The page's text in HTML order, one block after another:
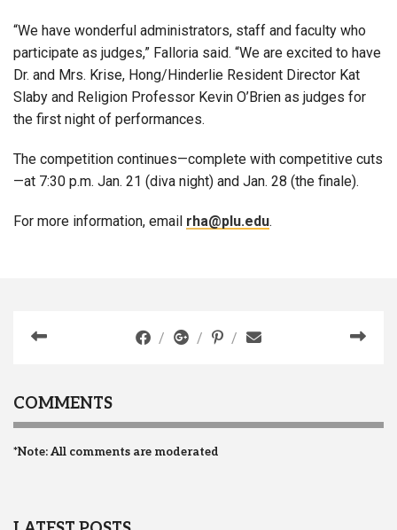
“We have wonderful administrators, staff and faculty who
participate as judges,” Falloria said. “We are excited to have
Dr. and Mrs. Krise, Hong/Hinderlie Resident Director Kat
Slaby and Religion Professor Kevin O’Brien as judges for
the first night of performances.
The competition continues—complete with competitive cuts
—at 7:30 p.m. Jan. 21 (diva night) and Jan. 28 (the finale).
For more information, email rha@plu.edu.
COMMENTS
*Note: All comments are moderated